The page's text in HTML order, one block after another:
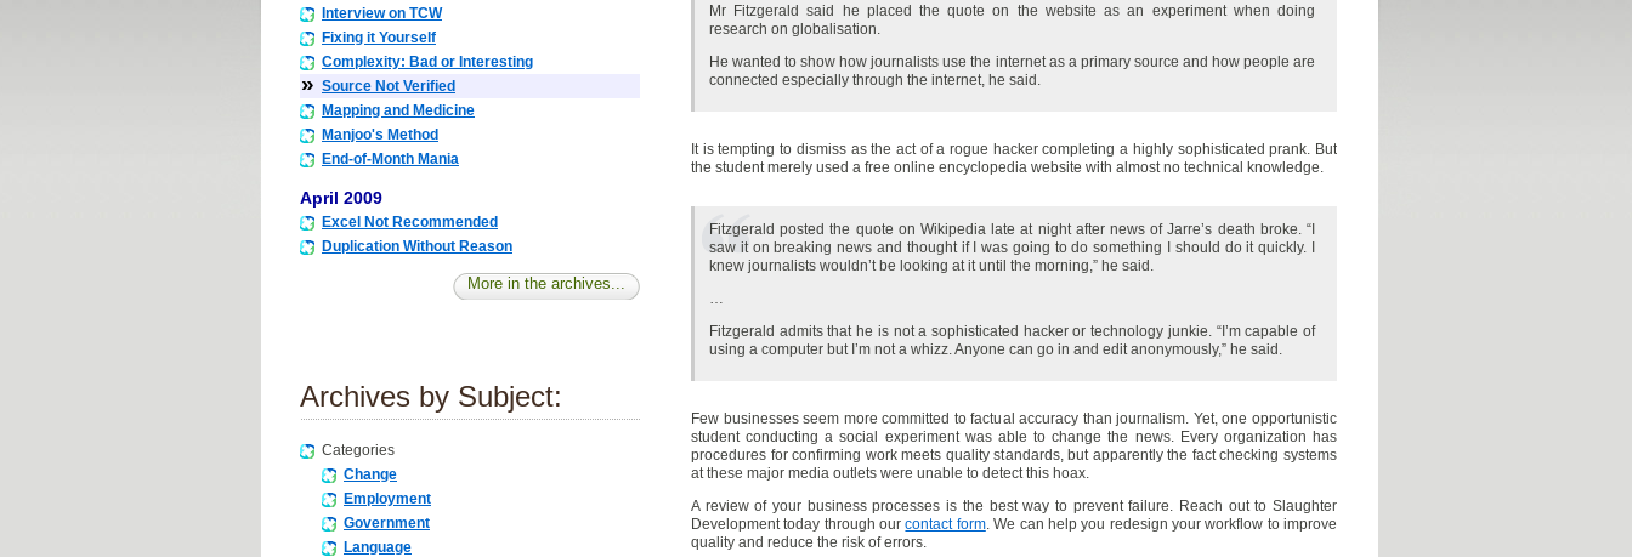
Interview on TCW
Fixing it Yourself
Complexity: Bad or Interesting
» Source Not Verified
Mapping and Medicine
Manjoo's Method
End-of-Month Mania
April 2009
Excel Not Recommended
Duplication Without Reason
More in the archives...
Archives by Subject:
Categories
Change
Employment
Government
Language
Mr Fitzgerald said he placed the quote on the website as an experiment when doing
research on globalisation.
He wanted to show how journalists use the internet as a primary source and how people are
connected especially through the internet, he said.
It is tempting to dismiss as the act of a rogue hacker completing a highly sophisticated prank. But
the student merely used a free online encyclopedia website with almost no technical knowledge.
Fitzgerald posted the quote on Wikipedia late at night after news of Jarre’s death broke. “I
saw it on breaking news and thought if I was going to do something I should do it quickly. I
knew journalists wouldn’t be looking at it until the morning,” he said.
…
Fitzgerald admits that he is not a sophisticated hacker or technology junkie. “I’m capable of
using a computer but I’m not a whizz. Anyone can go in and edit anonymously,” he said.
Few businesses seem more committed to factual accuracy than journalism. Yet, one opportunistic
student conducting a social experiment was able to change the news. Every organization has
procedures for confirming work meets quality standards, but apparently the fact checking systems
at these major media outlets were unable to detect this hoax.
A review of your business processes is the best way to prevent failure. Reach out to Slaughter
Development today through ourcontact form. We can help you redesign your workflow to improve
quality and reduce the risk of errors.